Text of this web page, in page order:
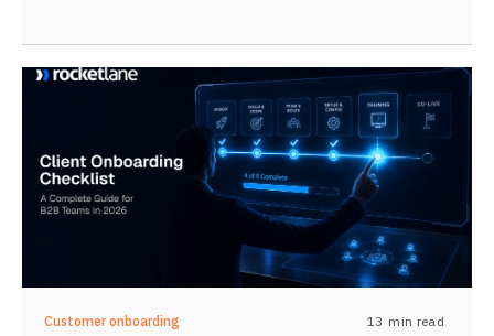
Customer onboarding 13 min read